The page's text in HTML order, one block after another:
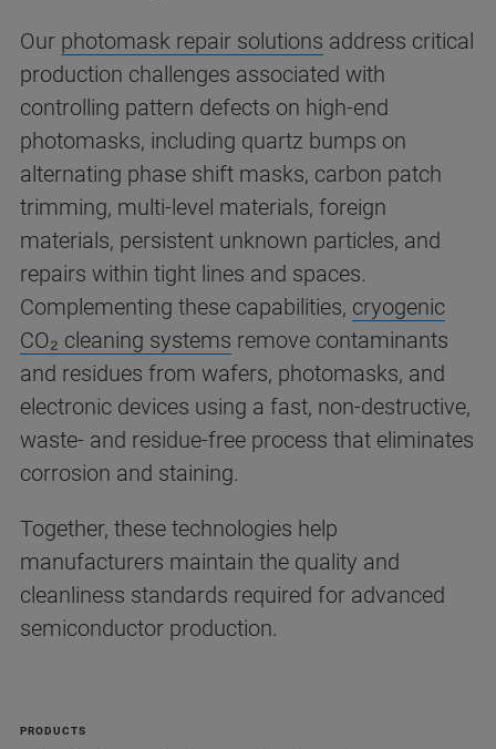
Our photomask repair solutions address critical
production challenges associated with
controlling pattern defects on high-end
photomasks, including quartz bumps on
alternating phase shift masks, carbon patch
trimming, multi-level materials, foreign
materials, persistent unknown particles, and
repairs within tight lines and spaces.
Complementing these capabilities, cryogenic
CO₂ cleaning systems remove contaminants
and residues from wafers, photomasks, and
electronic devices using a fast, non-destructive,
waste- and residue-free process that eliminates
corrosion and staining.
Together, these technologies help
manufacturers maintain the quality and
cleanliness standards required for advanced
semiconductor production.
PRODUCTS